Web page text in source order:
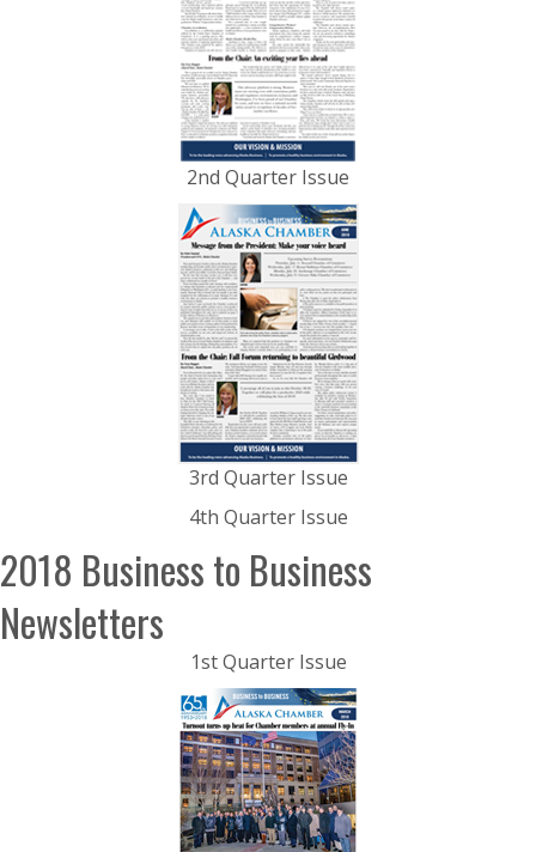
2nd Quarter Issue
3rd Quarter Issue
4th Quarter Issue
2018 Business to Business
Newsletters
1st Quarter Issue